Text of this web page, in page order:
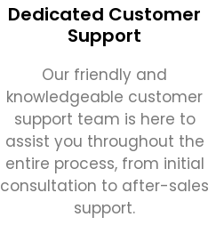
Dedicated Customer
Support
Our friendly and
knowledgeable customer
support team is here to
assist you throughout the
entire process, from initial
consultation to after-sales
support.